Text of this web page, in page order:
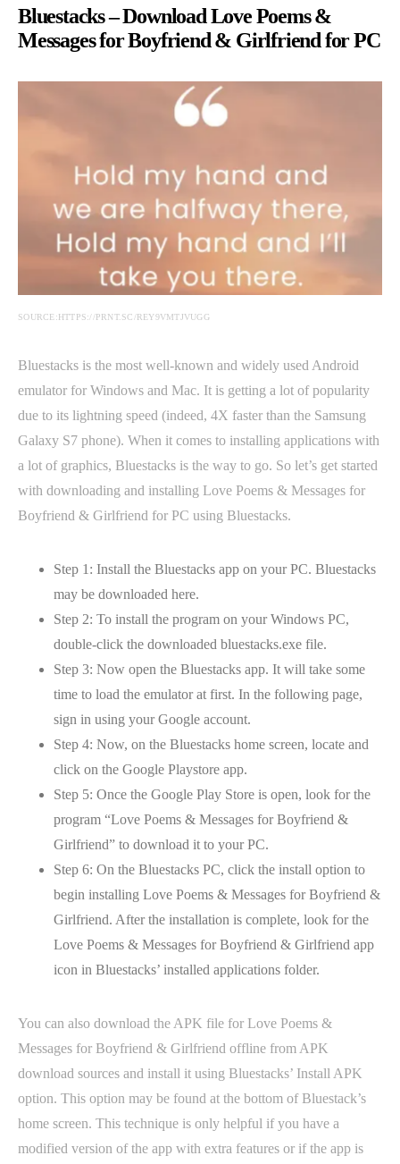
Bluestacks – Download Love Poems &
Messages for Boyfriend & Girlfriend for PC
SOURCE:HTTPS://PRNT.SC/REY9VMTJVUGG
Bluestacks is the most well-known and widely used Android
emulator for Windows and Mac. It is getting a lot of popularity
due to its lightning speed (indeed, 4X faster than the Samsung
Galaxy S7 phone). When it comes to installing applications with
a lot of graphics, Bluestacks is the way to go. So let’s get started
with downloading and installing Love Poems & Messages for
Boyfriend & Girlfriend for PC using Bluestacks.
Step 1: Install the Bluestacks app on your PC. Bluestacks
may be downloaded here.
Step 2: To install the program on your Windows PC,
double-click the downloaded bluestacks.exe file.
Step 3: Now open the Bluestacks app. It will take some
time to load the emulator at first. In the following page,
sign in using your Google account.
Step 4: Now, on the Bluestacks home screen, locate and
click on the Google Playstore app.
Step 5: Once the Google Play Store is open, look for the
program “Love Poems & Messages for Boyfriend &
Girlfriend” to download it to your PC.
Step 6: On the Bluestacks PC, click the install option to
begin installing Love Poems & Messages for Boyfriend &
Girlfriend. After the installation is complete, look for the
Love Poems & Messages for Boyfriend & Girlfriend app
icon in Bluestacks’ installed applications folder.
You can also download the APK file for Love Poems &
Messages for Boyfriend & Girlfriend offline from APK
download sources and install it using Bluestacks’ Install APK
option. This option may be found at the bottom of Bluestack’s
home screen. This technique is only helpful if you have a
modified version of the app with extra features or if the app is